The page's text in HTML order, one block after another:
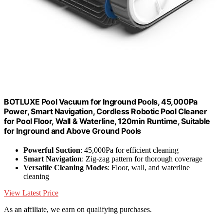
BOTLUXE Pool Vacuum for Inground Pools, 45,000Pa
Power, Smart Navigation, Cordless Robotic Pool Cleaner
for Pool Floor, Wall & Waterline, 120min Runtime, Suitable
for Inground and Above Ground Pools
Powerful Suction: 45,000Pa for efficient cleaning
Smart Navigation: Zig-zag pattern for thorough coverage
Versatile Cleaning Modes: Floor, wall, and waterline
cleaning
View Latest Price
As an affiliate, we earn on qualifying purchases.